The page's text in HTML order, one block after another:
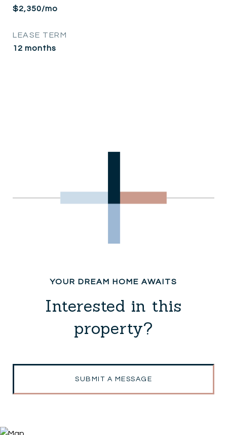
$2,350/mo
LEASE TERM
12 months
Interested in this
property?
SUBMIT A MESSAGE